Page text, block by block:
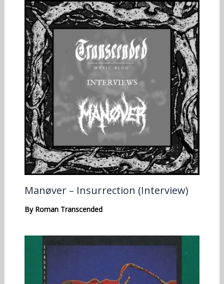
Manøver – Insurrection (Interview)
By Roman Transcended